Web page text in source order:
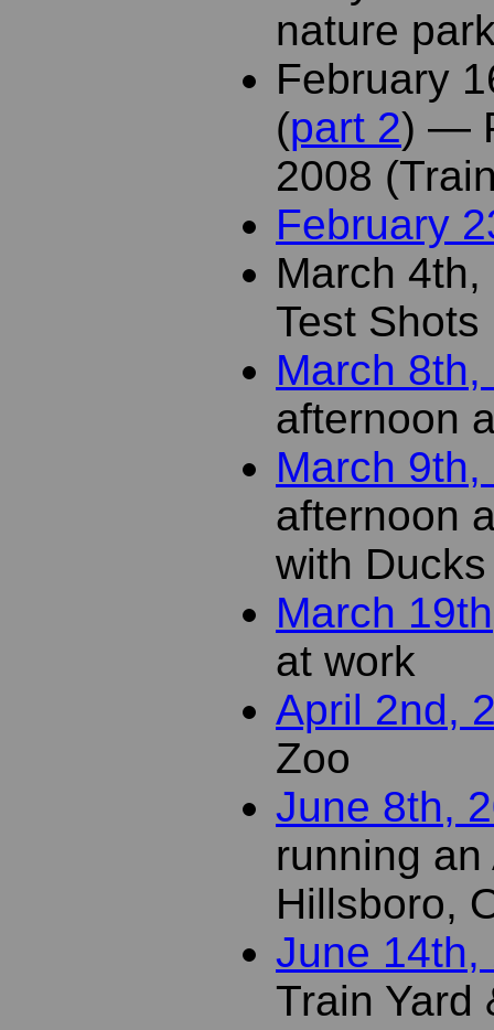
nature
February
(part 2) —
2008
February
March
Test Shots
March 8th,
afternoon
March 9th,
afternoon
with
March
at work
April 2nd,
Zoo
June 8th,
running
Hillsboro,
June 14th,
Train Yard